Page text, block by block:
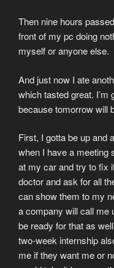
Then nine hours
front of my pc doing
myself or anyone else.
And just now I ate
which tasted great. I’m
because tomorrow will
First, I gotta be up and
when I have a meeting
at my car and try to fix
doctor and ask for all
can show them to my
a company will call me
be ready for that as
two-week internship
me if they want me or